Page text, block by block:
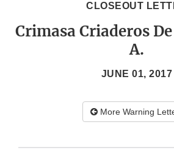
CLOSEOUT
Crimasa Criaderos
A.
JUNE 01, 2017
More Warning